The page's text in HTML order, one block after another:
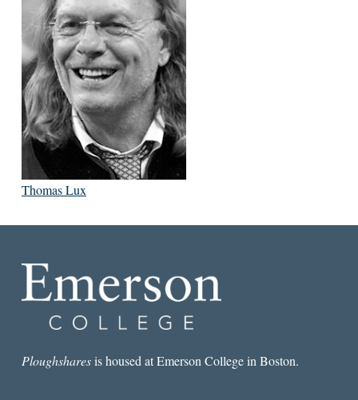
Thomas Lux
Ploughsharesis housed at Emerson College in Boston.